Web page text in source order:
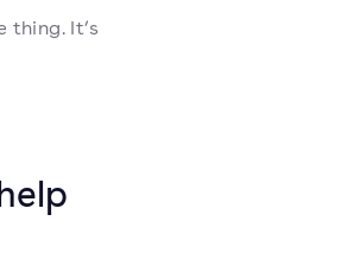
thing. It’s